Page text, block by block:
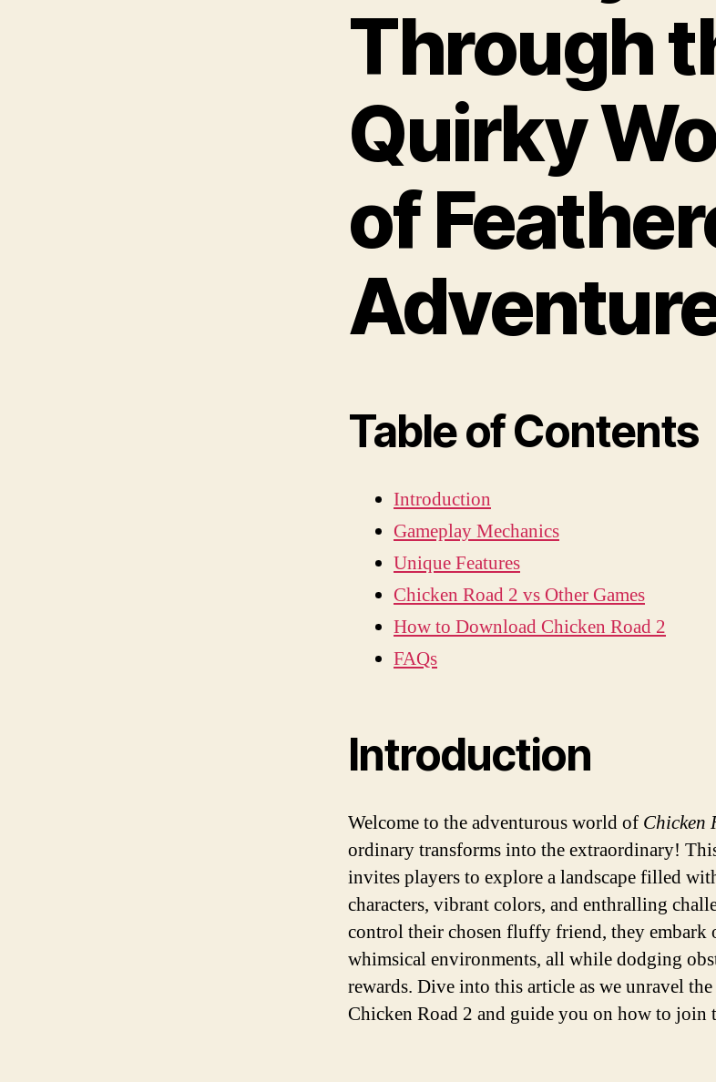
Through
Quirky
of
Table of Contents
Introduction
Gameplay Mechanics
Unique Features
Chicken Road 2 vs Other Games
How to Download Chicken Road 2
FAQs
Introduction
Welcome to the adventurous world of Chicken
ordinary transforms into the extraordinary!
invites players to explore a landscape filled
characters, vibrant colors, and enthralling
control their chosen fluffy friend, they embark
whimsical environments, all while dodging
rewards. Dive into this article as we unravel
Chicken Road 2 and guide you on how to join